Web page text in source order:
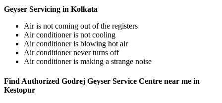
Geyser Servicing in Kolkata
Air is not coming out of the registers
Air conditioner is not cooling
Air conditioner is blowing hot air
Air conditioner never turns off
Air conditioner is making a strange noise
Find Authorized Godrej Geyser Service Centre near me in
Kestopur